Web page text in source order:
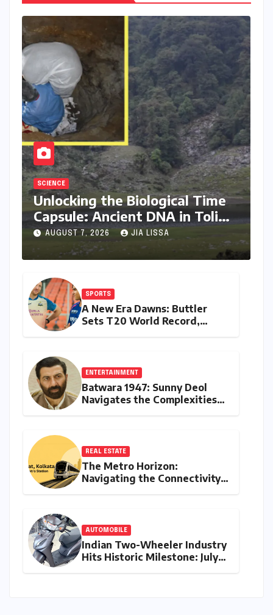
SCIENCE
Unlocking the Biological Time
Capsule: Ancient DNA in Toli
Lake Rewrites Himalayan
Human History
AUGUST 7, 2026 JIA LISSA
SPORTS
A New Era Dawns: Buttler
Sets T20 World Record,
ENTERTAINMENT
Batwara 1947: Sunny Deol
Navigates the Complexities
REAL ESTATE
The Metro Horizon:
Navigating the Connectivity
AUTOMOBILE
Indian Two-Wheeler Industry
Hits Historic Milestone: July